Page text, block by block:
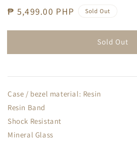
Regular
₱ 5,499.00 PHP Sold Out
Sold Out
Case / bezel material: Resin
Resin Band
Shock Resistant
Mineral Glass